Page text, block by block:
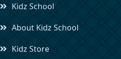
Kidz School
About Kidz School
Kidz Store